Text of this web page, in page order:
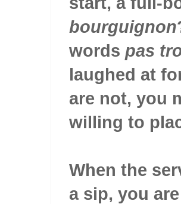
bourguignon
words pas
laughed at
are not, you
willing to
When the
a sip, you